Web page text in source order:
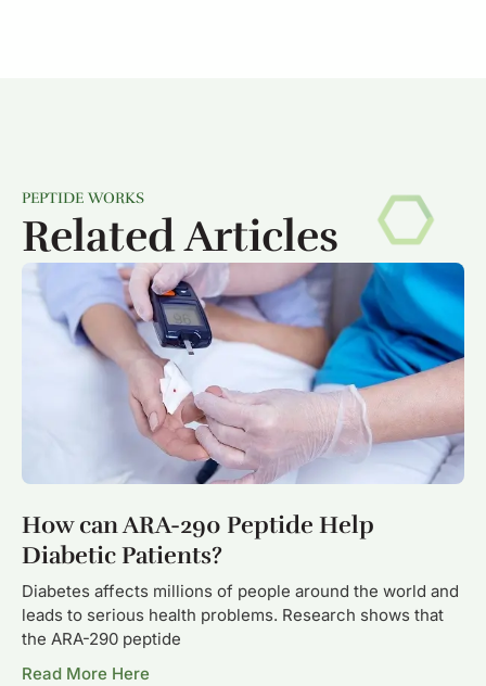
PEPTIDE WORKS
Related Articles
How can ARA-290 Peptide Help
Diabetic Patients?
Diabetes affects millions of people around the world and
leads to serious health problems. Research shows that
the ARA-290 peptide
Read More Here